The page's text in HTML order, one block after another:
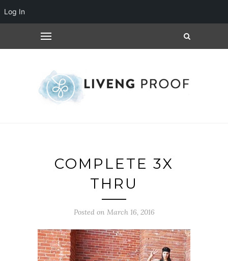
COMPLETE 3X
THRU
Posted on March 16, 2016
Log In